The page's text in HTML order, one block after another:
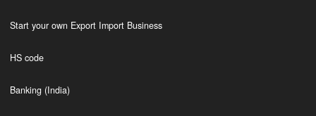
Start your own Export Import Business
HS code
Banking (India)